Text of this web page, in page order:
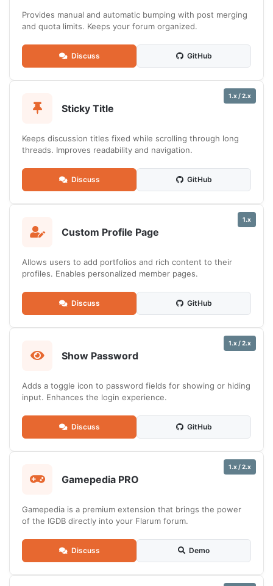
Provides manual and automatic bumping with post merging
and quota limits. Keeps your forum organized.
Discuss GitHub
1.x / 2.x
Sticky Title
Keeps discussion titles fixed while scrolling through long
threads. Improves readability and navigation.
Discuss GitHub
1.x
Custom Profile Page
Allows users to add portfolios and rich content to their
profiles. Enables personalized member pages.
Discuss GitHub
1.x / 2.x
Show Password
Adds a toggle icon to password fields for showing or hiding
input. Enhances the login experience.
Discuss GitHub
1.x / 2.x
Gamepedia PRO
Gamepedia is a premium extension that brings the power
of the IGDB directly into your Flarum forum.
Discuss Demo